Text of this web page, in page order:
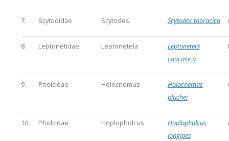
7. Scytodidae Scytodes Scytodes thoracica
8. Leptonetidae Leptonetela
Leptonetela
caucasica
9. Pholcidae Holocnemus
Holocnemus
pluchei
10. Pholcidae Hoplopholcus
Hoplopholcus
longipes